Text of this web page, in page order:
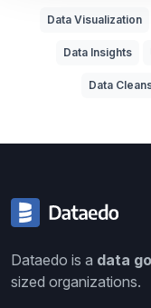
Data Visualization
Data Insights
Data
Dataedo is a data
sized organizations.